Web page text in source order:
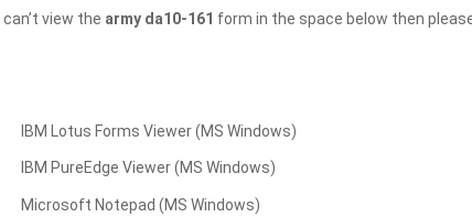
can’t view the army da10-161 form in the space below then
IBM Lotus Forms Viewer (MS Windows)
IBM PureEdge Viewer (MS Windows)
Microsoft Notepad (MS Windows)